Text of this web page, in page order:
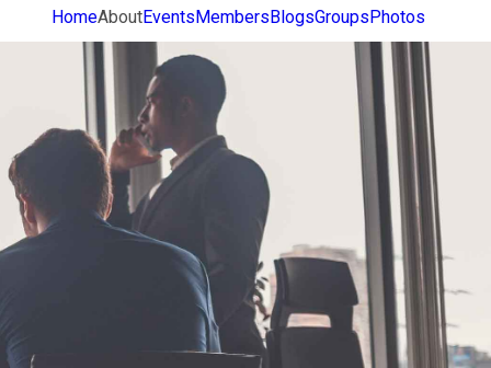
HomeAboutEventsMembersBlogsGroupsPhotos